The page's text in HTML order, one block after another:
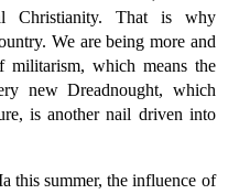
Christianity. That is why
We are being more and
which means the
new Dreadnought, which
is another nail driven into
this summer, the influence of